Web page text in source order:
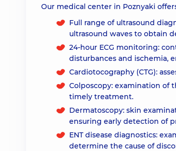
Our medical center in Poznyaki
Full range of ultrasound
ultrasound waves to obtain
24-hour ECG monitoring:
disturbances and ischemia,
Cardiotocography (CTG):
Colposcopy: examination of
timely treatment.
Dermatoscopy: skin
ensuring early detection of
ENT disease diagnostics:
determine the cause of